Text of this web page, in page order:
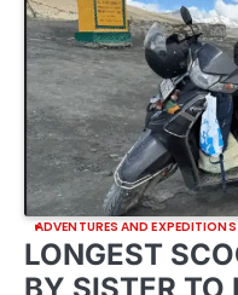
ADVENTURES AND EXPEDITIONS
LONGEST
BY SISTER TO